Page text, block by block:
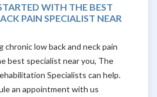
WITH THE BEST
PAIN SPECIALIST NEAR
chronic low back and neck pain
best specialist near you, The
Specialists can help.
an appointment with us